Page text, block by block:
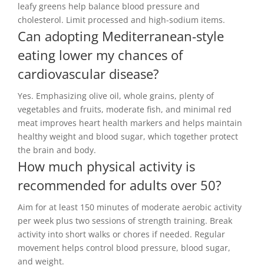
leafy greens help balance blood pressure and
cholesterol. Limit processed and high-sodium items.
Can adopting Mediterranean-style
eating lower my chances of
cardiovascular disease?
Yes. Emphasizing olive oil, whole grains, plenty of
vegetables and fruits, moderate fish, and minimal red
meat improves heart health markers and helps maintain
healthy weight and blood sugar, which together protect
the brain and body.
How much physical activity is
recommended for adults over 50?
Aim for at least 150 minutes of moderate aerobic activity
per week plus two sessions of strength training. Break
activity into short walks or chores if needed. Regular
movement helps control blood pressure, blood sugar,
and weight.